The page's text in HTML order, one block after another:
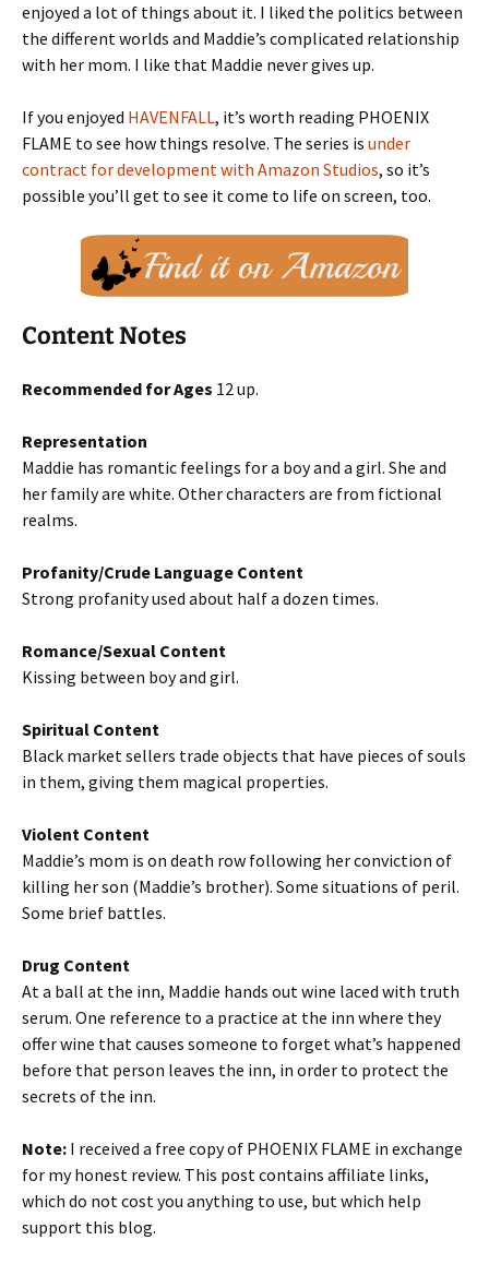
enjoyed a lot of things about it. I liked the politics between
the different worlds and Maddie’s complicated relationship
with her mom. I like that Maddie never gives up.
If you enjoyed HAVENFALL, it’s worth reading PHOENIX
FLAME to see how things resolve. The series is under
contract for development with Amazon Studios, so it’s
possible you’ll get to see it come to life on screen, too.
Content Notes
Recommended for Ages 12 up.
Representation
Maddie has romantic feelings for a boy and a girl. She and
her family are white. Other characters are from fictional
realms.
Profanity/Crude Language Content
Strong profanity used about half a dozen times.
Romance/Sexual Content
Kissing between boy and girl.
Spiritual Content
Black market sellers trade objects that have pieces of souls
in them, giving them magical properties.
Violent Content
Maddie’s mom is on death row following her conviction of
killing her son (Maddie’s brother). Some situations of peril.
Some brief battles.
Drug Content
At a ball at the inn, Maddie hands out wine laced with truth
serum. One reference to a practice at the inn where they
offer wine that causes someone to forget what’s happened
before that person leaves the inn, in order to protect the
secrets of the inn.
Note: I received a free copy of PHOENIX FLAME in exchange
for my honest review. This post contains affiliate links,
which do not cost you anything to use, but which help
support this blog.